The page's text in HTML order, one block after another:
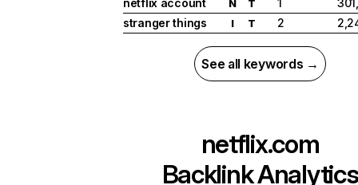
netflix account
N T 1
stranger things
I T 2
See all keywords →
netflix.com
Backlink Analytics